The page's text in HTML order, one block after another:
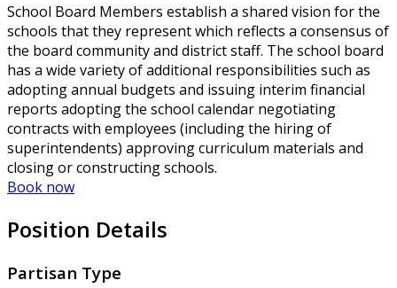
School Board Members establish a shared vision for the
schools that they represent which reflects a consensus of
the board community and district staff. The school board
has a wide variety of additional responsibilities such as
adopting annual budgets and issuing interim financial
reports adopting the school calendar negotiating
contracts with employees (including the hiring of
superintendents) approving curriculum materials and
closing or constructing schools.
Book now
Position Details
Partisan Type